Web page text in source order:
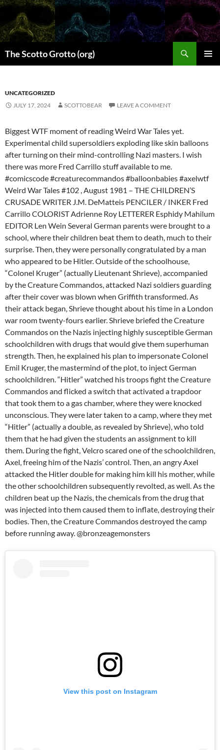
Skip
content
The Scotto Grotto (org)
UNCATEGORIZED
JULY 17, 2024
SCOTTOBEAR LEAVE A COMMENT
Biggest WTF moment of reading Weird War Tales yet.
Experimental child supersoldiers exploding like skin balloons
after turning on their mind-controlling Nazi masters. I wish
there was more Fred Carrillo stuff available to me.
#comicscode #creaturecommandos #balloonbabies #axelwtf
Weird War Tales #102 , August 1981 – THE CHILDREN’S
CRUSADE WRITER J.M. DeMatteis PENCILER / INKER Fred
Carrillo COLORIST Adrienne Roy LETTERER Esphidy Mahilum
EDITOR Len Wein Several German parents were brought to a
school, where their children beat them to death, much to their
surprise. Then, they were personally congratulated by a man
who appeared to be Hitler. Outside of the schoolhouse,
“Colonel Kruger” (actually Lieutenant Shrieve), accompanied
by the Creature Commandos, attacked Nazi soldiers guarding
after their cover was blown when Griffith transformed. As
their attack began, Shrieve thought about his time in a London
war room twenty-fours earlier. Shrieve briefed the Creature
Commandos on the Nazis injecting highly susceptible German
schoolchildren with drugs that would give them superhuman
strength. Then, he explained his plan to impersonate Colonel
Emil Kruger, the mastermind of the plot, to inject German
schoolchildren. “Hitler” watched his troops fight the Creature
Commandos and flicked a switch that activated a trapdoor
that took them to a gas chamber, where they were knocked
unconscious. They were later taken to a camp, where they met
“Hitler” (actually a double, as revealed by Shrieve), who told
them that he had given the students an assignment to kill
them. During the fight, Velcro scared one of the schoolchildren,
Axel, freeing him of the Nazis’ control. Then, an angry Axel
attacked the Hitler double for making him kill his mother, while
the other schoolchildren subsequently revolted, as well. As the
children beat up the Nazis, the chemicals from the drug that
was injected into them caused them to inflate, destroying their
bodies. Then, the Creature Commandos destroyed the camp
before running away. @bronzeagemonsters
View this post on Instagram